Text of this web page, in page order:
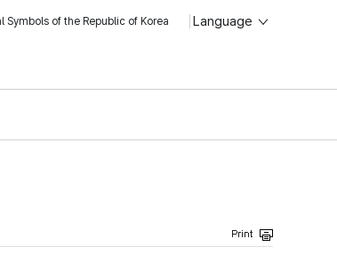
Symbols of the Republic of Korea Language